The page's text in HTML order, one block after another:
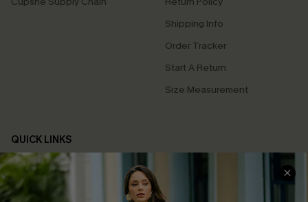
Shipping Info
Order Tracker
Start A Return
Size Measurement
QUICK LINKS
Cupshe E-Gift Card
Swim Fit Solution